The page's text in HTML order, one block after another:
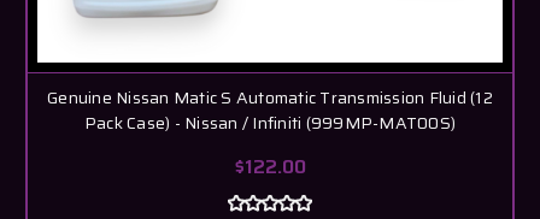
Genuine Nissan Matic S Automatic Transmission Fluid (12
Pack Case) - Nissan / Infiniti (999MP-MAT00S)
$122.00